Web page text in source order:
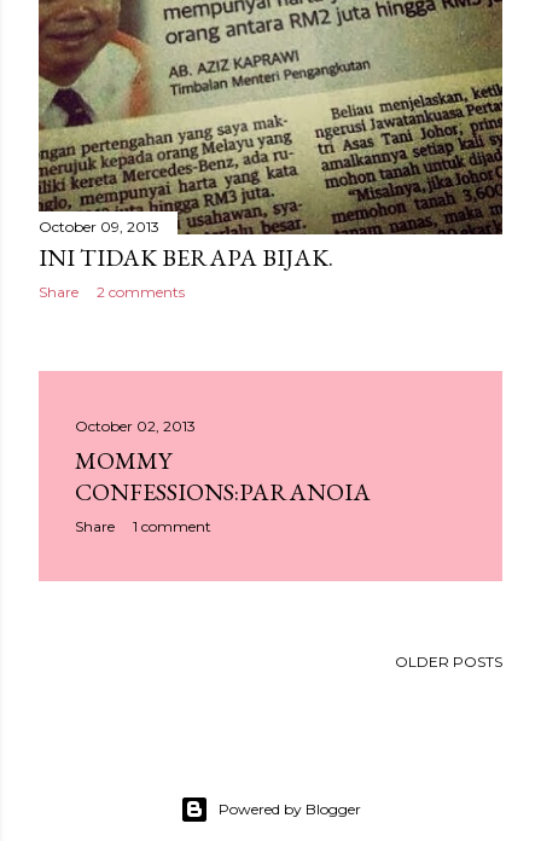
October 09, 2013
INI TIDAK BERAPA BIJAK.
Share 2 comments
October 02, 2013
MOMMY
CONFESSIONS:PARANOIA
Share 1 comment
OLDER POSTS
Powered by Blogger